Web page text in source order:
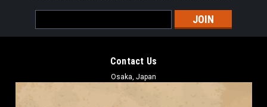
Address
Contact Us
Osaka, Japan